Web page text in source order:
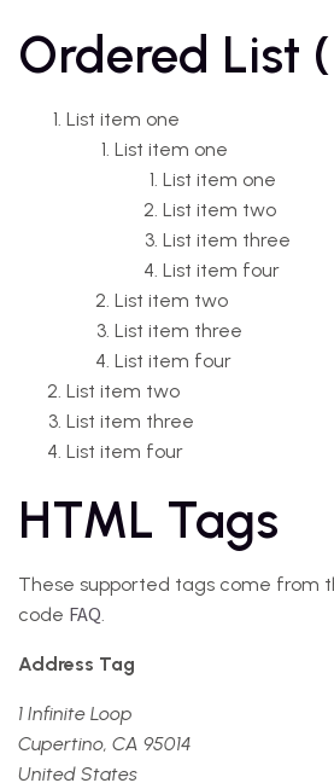
Ordered List
List item one
List item one
List item one
List item two
List item three
List item four
List item two
List item three
List item four
List item two
List item three
List item four
HTML Tags
These supported tags come from
code FAQ.
Address Tag
1 Infinite Loop
Cupertino, CA 95014
United States